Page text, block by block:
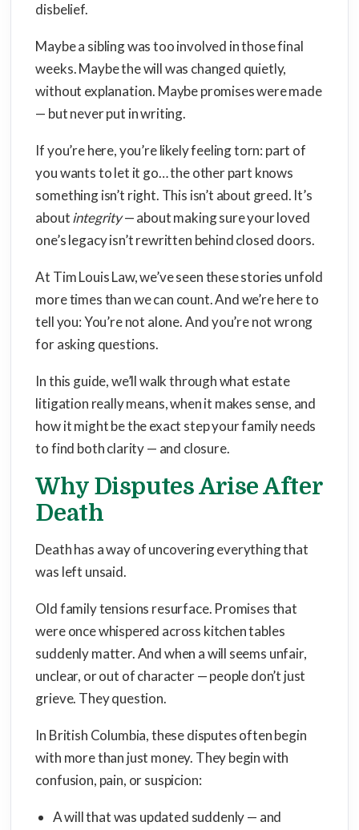
disbelief.
Maybe a sibling was too involved in those final
weeks. Maybe the will was changed quietly,
without explanation. Maybe promises were made
— but never put in writing.
If you’re here, you’re likely feeling torn: part of
you wants to let it go… the other part knows
something isn’t right. This isn’t about greed. It’s
aboutintegrity— about making sure your loved
one’s legacy isn’t rewritten behind closed doors.
At Tim Louis Law, we’ve seen these stories unfold
more times than we can count. And we’re here to
tell you: You’re not alone. And you’re not wrong
for asking questions.
In this guide, we’ll walk through what estate
litigation really means, when it makes sense, and
how it might be the exact step your family needs
to find both clarity — and closure.
Why Disputes Arise After
Death
Death has a way of uncovering everything that
was left unsaid.
Old family tensions resurface. Promises that
were once whispered across kitchen tables
suddenly matter. And when a will seems unfair,
unclear, or out of character — people don’t just
grieve. They question.
In British Columbia, these disputes often begin
with more than just money. They begin with
confusion, pain, or suspicion:
A will that was updated suddenly — and